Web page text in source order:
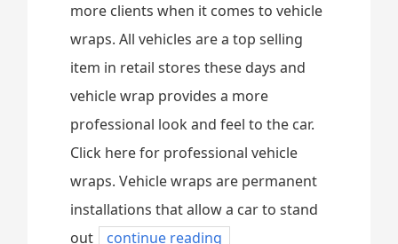
more clients when it comes to vehicle
wraps. All vehicles are a top selling
item in retail stores these days and
vehicle wrap provides a more
professional look and feel to the car.
Click here for professional vehicle
wraps. Vehicle wraps are permanent
installations that allow a car to stand
out
continue reading